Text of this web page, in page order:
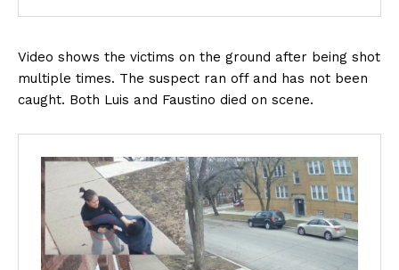
Video shows the victims on the ground after being shot
multiple times. The suspect ran off and has not been
caught. Both Luis and Faustino died on scene.